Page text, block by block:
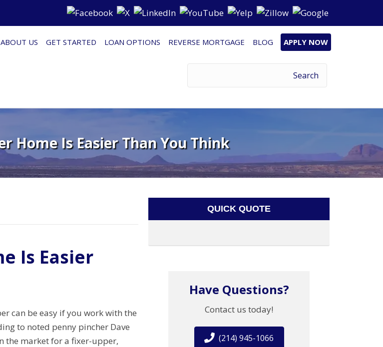
ABOUT US GET STARTED LOAN OPTIONS REVERSE MORTGAGE BLOG APPLY NOW
Home Is Easier Than You Think
Is Easier
can be easy if you work with the
to noted penny pincher Dave
the market for a fixer-upper,
QUICK QUOTE
Have Questions?
Contact us today!
(214) 945-1066